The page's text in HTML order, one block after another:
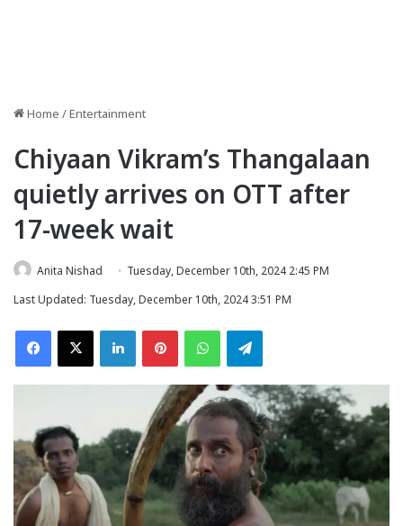
Home /Entertainment
Chiyaan Vikram’s Thangalaan
quietly arrives on OTT after
17-week wait
Anita Nishad
Tuesday, December 10th, 2024 2:45 PM
Last Updated: Tuesday, December 10th, 2024 3:51 PM
Facebook
X LinkedInPinterestWhatsAppTelegram